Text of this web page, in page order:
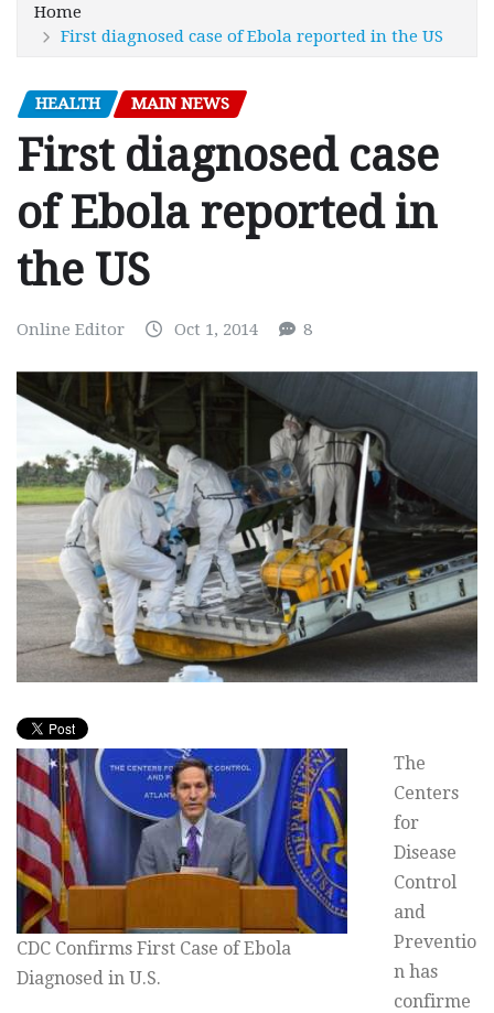
Home
First diagnosed case of Ebola reported in the US
HEALTH MAIN NEWS
First diagnosed case
of Ebola reported in
the US
Online Editor Oct 1, 2014 8
CDC Confirms First Case of Ebola
Diagnosed in U.S.
The
Centers
for
Disease
Control
and
Preventio
n has
confirme